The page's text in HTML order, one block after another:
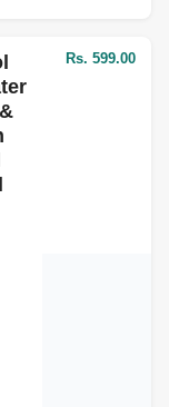
Rs. 599.00